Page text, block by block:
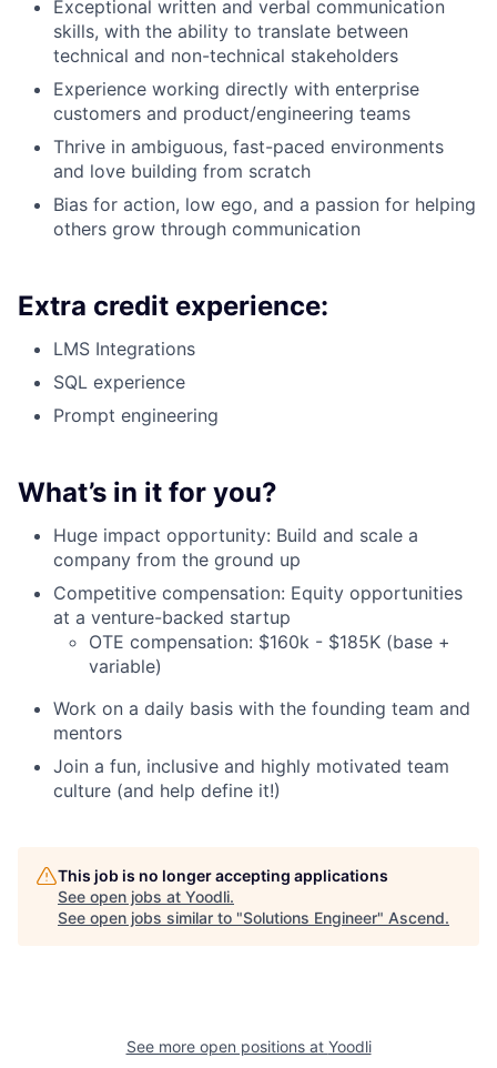
Exceptional written and verbal communication
skills, with the ability to translate between
technical and non-technical stakeholders
Experience working directly with enterprise
customers and product/engineering teams
Thrive in ambiguous, fast-paced environments
and love building from scratch
Bias for action, low ego, and a passion for helping
others grow through communication
Extra credit experience:
LMS Integrations
SQL experience
Prompt engineering
What’s in it for you?
Huge impact opportunity: Build and scale a
company from the ground up
Competitive compensation: Equity opportunities
at a venture-backed startup
OTE compensation: $160k - $185K (base +
variable)
Work on a daily basis with the founding team and
mentors
Join a fun, inclusive and highly motivated team
culture (and help define it!)
This job is no longer accepting applications
See open jobs at Yoodli.
See open jobs similar to "Solutions Engineer" Ascend.
See more open positions at Yoodli